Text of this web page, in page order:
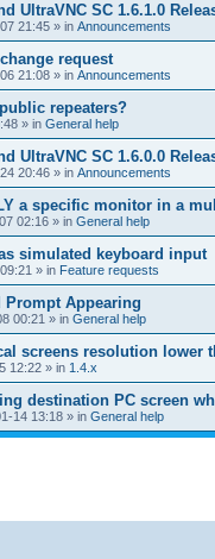
UltraVNC SC 1.6.1.0
21:45 » in Announcements
request
21:08 » in Announcements
repeaters?
» in General help
UltraVNC SC 1.6.0.0
20:46 » in Announcements
a specific monitor in a
02:16 » in General help
simulated keyboard input
» in Feature requests
Prompt Appearing
00:21 » in General help
screens resolution lower
12:22 » in 1.4.x
destination PC screen
14 13:18 » in General help